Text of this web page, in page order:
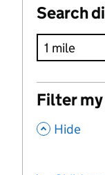
Search
Filter
, Hide